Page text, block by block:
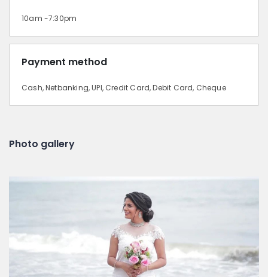
10am -7:30pm
Payment method
Cash, Netbanking, UPI, Credit Card, Debit Card, Cheque
Photo gallery